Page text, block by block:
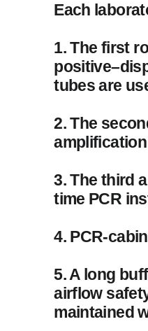
Each
1. The first
tubes are
2. The
3. The third
time PCR
4. PCR-
5. A long
airflow
maintained